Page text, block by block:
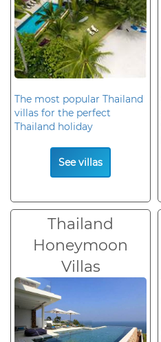
The most popular Thailand
villas for the perfect
Thailand holiday
See villas
Thailand
Honeymoon
Villas